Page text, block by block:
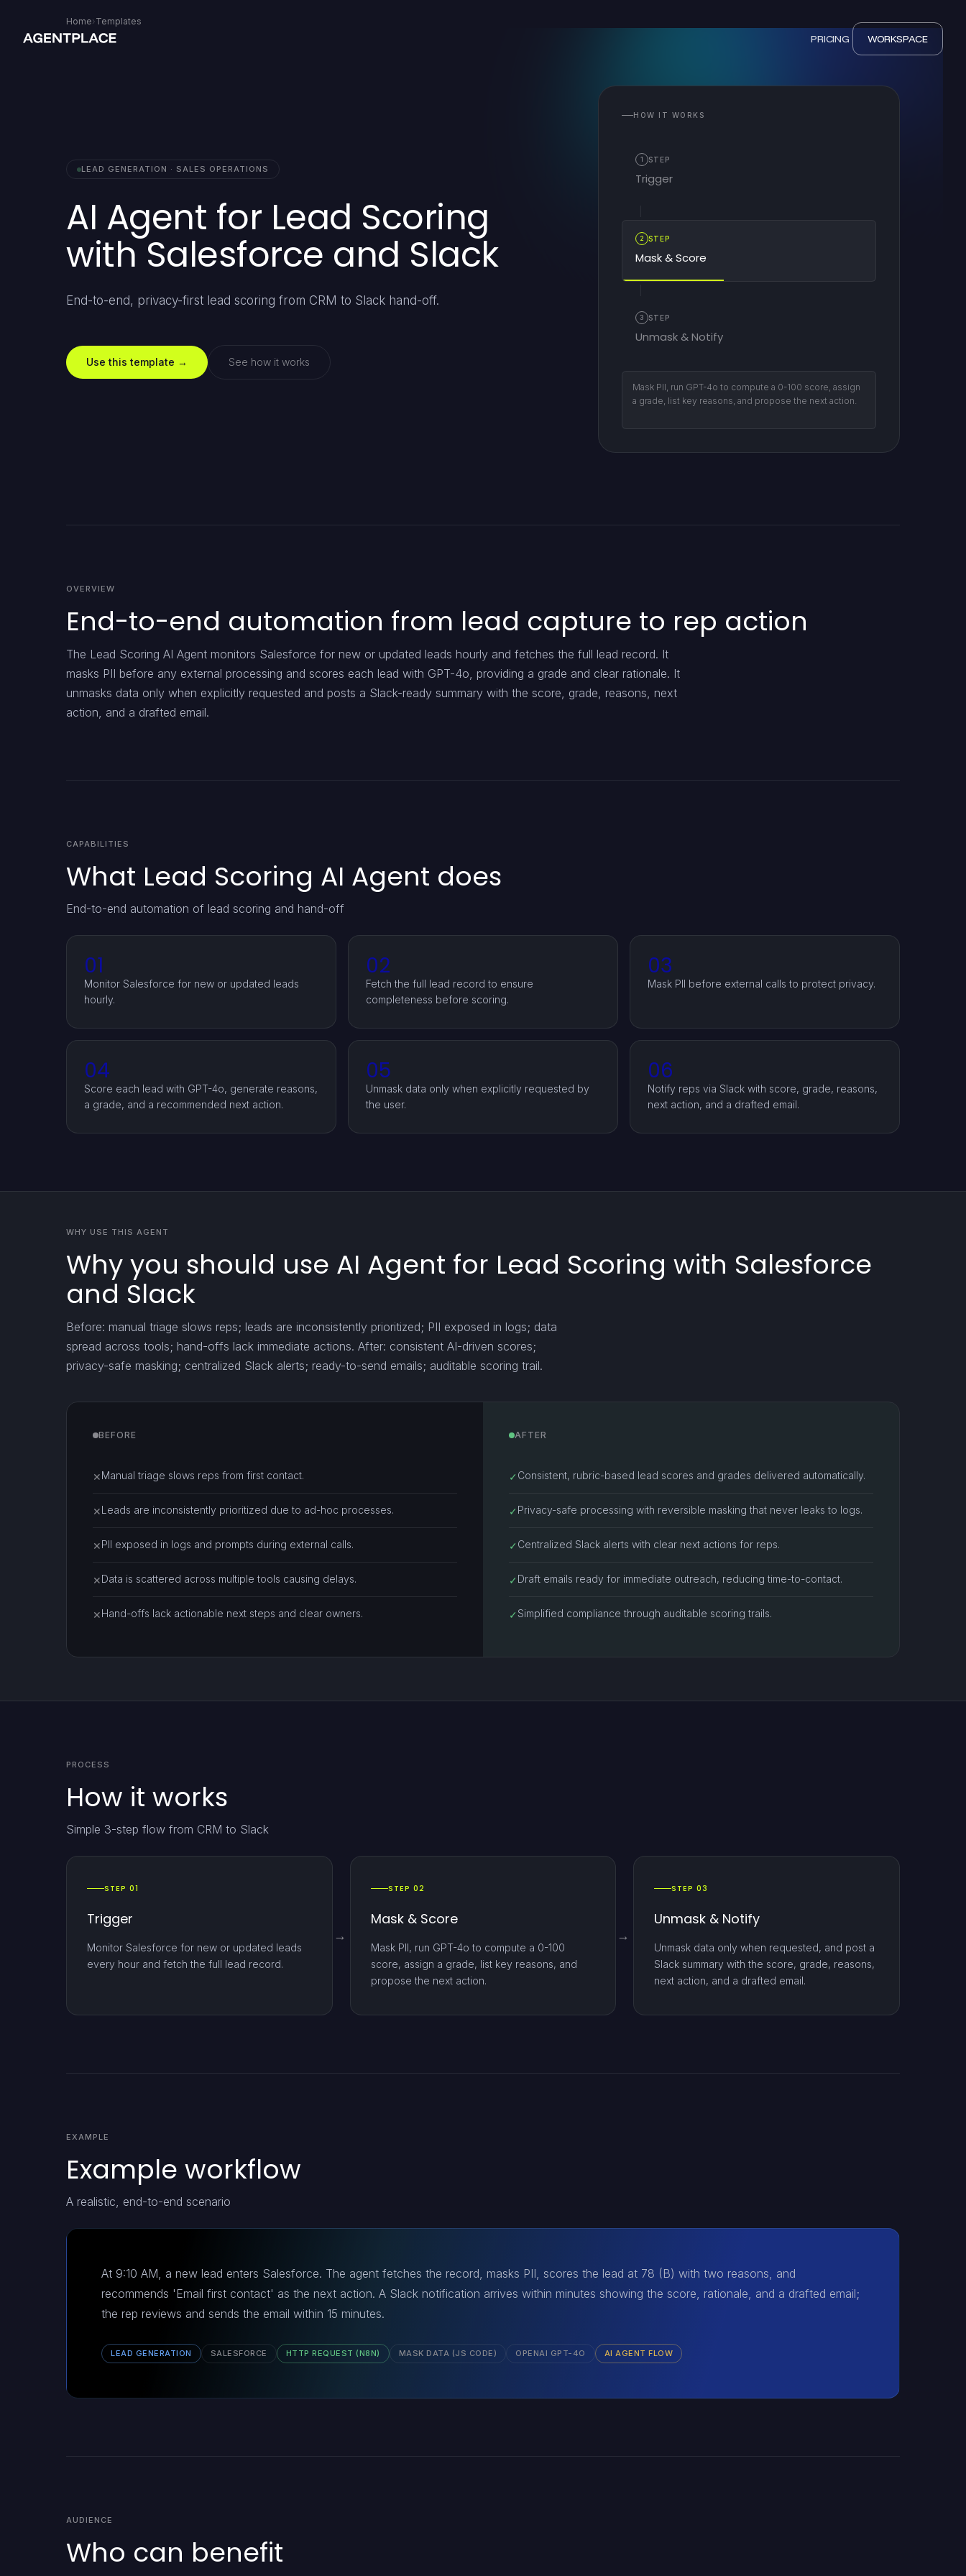
PRICING WORKSPACE
Home›Templates
LEAD GENERATION · SALES OPERATIONS
AI Agent for Lead Scoring
with Salesforce and Slack
End-to-end, privacy-first lead scoring from CRM to Slack hand-off.
Use this template → See how it works
HOW IT WORKS
1 STEP
Trigger
2 STEP
Mask & Score
3 STEP
Unmask & Notify
Mask PII, run GPT-4o to compute a 0-100 score, assign
a grade, list key reasons, and propose the next action.
OVERVIEW
End-to-end automation from lead capture to rep action
The Lead Scoring AI Agent monitors Salesforce for new or updated leads hourly and fetches the full lead record. It
masks PII before any external processing and scores each lead with GPT-4o, providing a grade and clear rationale. It
unmasks data only when explicitly requested and posts a Slack-ready summary with the score, grade, reasons, next
action, and a drafted email.
CAPABILITIES
What Lead Scoring AI Agent does
End-to-end automation of lead scoring and hand-off
01
Monitor Salesforce for new or updated leads
hourly.
02
Fetch the full lead record to ensure
completeness before scoring.
03
Mask PII before external calls to protect privacy.
04
Score each lead with GPT-4o, generate reasons,
a grade, and a recommended next action.
05
Unmask data only when explicitly requested by
the user.
06
Notify reps via Slack with score, grade, reasons,
next action, and a drafted email.
WHY USE THIS AGENT
Why you should use AI Agent for Lead Scoring with Salesforce
and Slack
Before: manual triage slows reps; leads are inconsistently prioritized; PII exposed in logs; data
spread across tools; hand-offs lack immediate actions. After: consistent AI-driven scores;
privacy-safe masking; centralized Slack alerts; ready-to-send emails; auditable scoring trail.
BEFORE
✕Manual triage slows reps from first contact.
✕Leads are inconsistently prioritized due to ad-hoc processes.
✕PII exposed in logs and prompts during external calls.
✕Data is scattered across multiple tools causing delays.
✕Hand-offs lack actionable next steps and clear owners.
AFTER
✓ Consistent, rubric-based lead scores and grades delivered automatically.
✓ Privacy-safe processing with reversible masking that never leaks to logs.
✓ Centralized Slack alerts with clear next actions for reps.
✓ Draft emails ready for immediate outreach, reducing time-to-contact.
✓ Simplified compliance through auditable scoring trails.
PROCESS
How it works
Simple 3-step flow from CRM to Slack
STEP 01
Trigger
Monitor Salesforce for new or updated leads
every hour and fetch the full lead record.
STEP 02
Mask & Score
Mask PII, run GPT-4o to compute a 0-100
score, assign a grade, list key reasons, and
propose the next action.
STEP 03
Unmask & Notify
Unmask data only when requested, and post a
Slack summary with the score, grade, reasons,
next action, and a drafted email.
EXAMPLE
Example workflow
A realistic, end-to-end scenario
At 9:10 AM, a new lead enters Salesforce. The agent fetches the record, masks PII, scores the lead at 78 (B) with two reasons, and
recommends 'Email first contact' as the next action. A Slack notification arrives within minutes showing the score, rationale, and a drafted email;
the rep reviews and sends the email within 15 minutes.
LEAD GENERATION SALESFORCE HTTP REQUEST (N8N) MASK DATA (JS CODE) OPENAI GPT-4O AI AGENT FLOW
AUDIENCE
Who can benefit